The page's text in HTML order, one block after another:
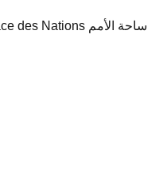
Residence Zainab, num 8 Place des Nations ساحة الأمم